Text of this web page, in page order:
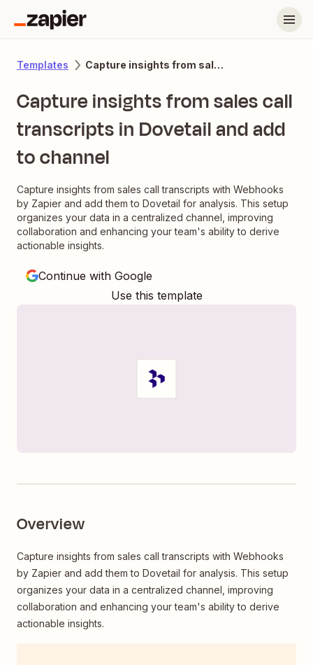
Templates Capture insights from sales call transcripts in Dovetail and add to channel
Capture insights from sales call
transcripts in Dovetail and add
to channel
Capture insights from sales call transcripts with Webhooks
by Zapier and add them to Dovetail for analysis. This setup
organizes your data in a centralized channel, improving
collaboration and enhancing your team's ability to derive
actionable insights.
Continue with Google
Use this template
Overview
Capture insights from sales call transcripts with Webhooks
by Zapier and add them to Dovetail for analysis. This setup
organizes your data in a centralized channel, improving
collaboration and enhancing your team's ability to derive
actionable insights.